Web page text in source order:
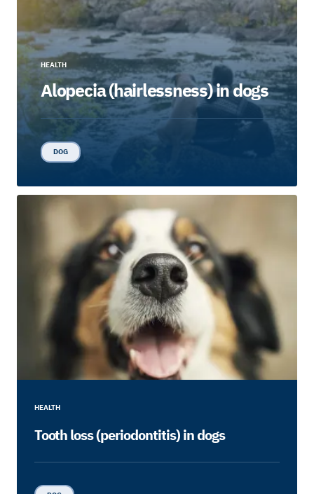
HEALTH
Alopecia (hairlessness) in dogs
DOG
HEALTH
Tooth loss (periodontitis) in dogs